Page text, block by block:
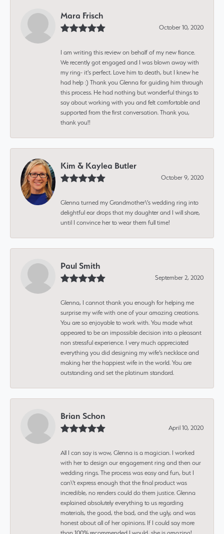
Mara Frisch
October 10, 2020
I am writing this review on behalf of my new fiance.
We recently got engaged and I was blown away with
my ring- it's perfect. Love him to death, but I knew he
had help :) Thank you Glenna for guiding him through
this process. He had nothing but wonderful things to
say about working with you and felt comfortable and
supported from the first conversation. Thank you,
thank you!!
Kim & Kaylea Butler
October 9, 2020
Glenna turned my Grandmother\'s wedding ring into
delightful ear drops that my daughter and I will share,
until I convince her to wear them full time!
Paul Smith
September 2, 2020
Glenna, I cannot thank you enough for helping me
surprise my wife with one of your amazing creations.
You are so enjoyable to work with. You made what
appeared to be an impossible decision into a pleasant
non stressful experience. I very much appreciated
everything you did designing my wife’s necklace and
making her the happiest wife in the world. You are
outstanding and set the platinum standard.
Brian Schon
April 10, 2020
All I can say is wow, Glenna is a magician. I worked
with her to design our engagement ring and then our
wedding rings. The process was easy and fun, but I
can\'t express enough that the final product was
incredible, no renders could do them justice. Glenna
explained absolutely everything to us regarding
materials, the good, the bad, and the ugly, and was
honest about all of her opinions. If I could say more